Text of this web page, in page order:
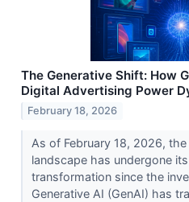
The Generative Shift: How
Digital Advertising Power
February 18, 2026
As of February 18, 2026,
landscape has undergone
transformation since the
Generative AI (GenAI) has